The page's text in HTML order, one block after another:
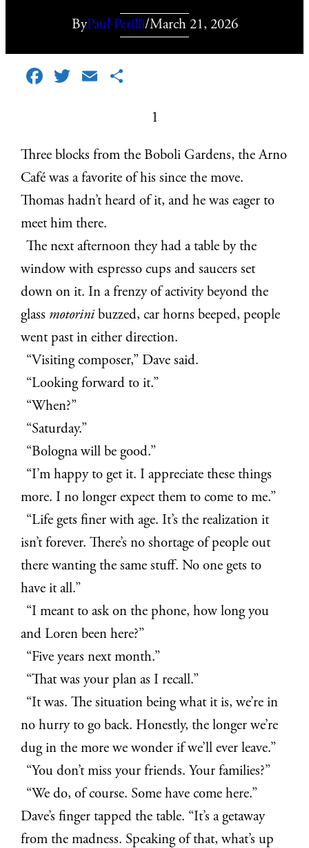
ByPaul Perilli/March 21, 2026
Facebook
TwitterEmail
1
Three blocks from the Boboli Gardens, the Arno
Café was a favorite of his since the move.
Thomas hadn’t heard of it, and he was eager to
meet him there.
The next afternoon they had a table by the
window with espresso cups and saucers set
down on it. In a frenzy of activity beyond the
glass motorinibuzzed, car horns beeped, people
went past in either direction.
“Visiting composer,” Dave said.
“Looking forward to it.”
“When?”
“Saturday.”
“Bologna will be good.”
“I’m happy to get it. I appreciate these things
more. I no longer expect them to come to me.”
“Life gets finer with age. It’s the realization it
isn’t forever. There’s no shortage of people out
there wanting the same stuff. No one gets to
have it all.”
“I meant to ask on the phone, how long you
and Loren been here?”
“Five years next month.”
“That was your plan as I recall.”
“It was. The situation being what it is, we’re in
no hurry to go back. Honestly, the longer we’re
dug in the more we wonder if we’ll ever leave.”
“You don’t miss your friends. Your families?”
“We do, of course. Some have come here.”
Dave’s finger tapped the table. “It’s a getaway
from the madness. Speaking of that, what’s up